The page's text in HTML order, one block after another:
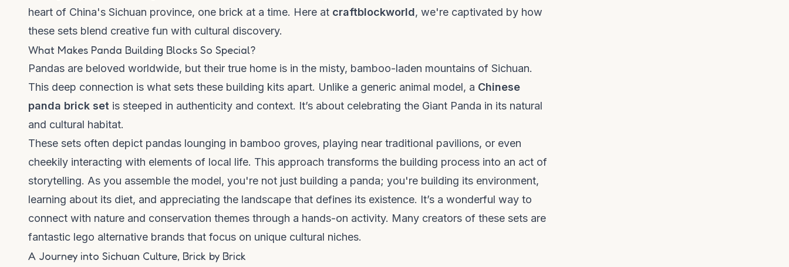
heart of China's Sichuan province, one brick at a time. Here at craftblockworld, we're captivated by how
these sets blend creative fun with cultural discovery.
What Makes Panda Building Blocks So Special?
Pandas are beloved worldwide, but their true home is in the misty, bamboo-laden mountains of Sichuan.
This deep connection is what sets these building kits apart. Unlike a generic animal model, a Chinese
panda brick set is steeped in authenticity and context. It’s about celebrating the Giant Panda in its natural
and cultural habitat.
These sets often depict pandas lounging in bamboo groves, playing near traditional pavilions, or even
cheekily interacting with elements of local life. This approach transforms the building process into an act of
storytelling. As you assemble the model, you're not just building a panda; you're building its environment,
learning about its diet, and appreciating the landscape that defines its existence. It’s a wonderful way to
connect with nature and conservation themes through a hands-on activity. Many creators of these sets are
fantastic lego alternative brands that focus on unique cultural niches.
A Journey into Sichuan Culture, Brick by Brick